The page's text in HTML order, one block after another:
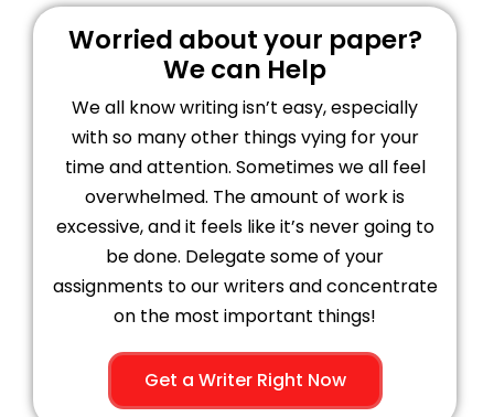
Worried about your paper?
We can Help
We all know writing isn’t easy, especially
with so many other things vying for your
time and attention. Sometimes we all feel
overwhelmed. The amount of work is
excessive, and it feels like it’s never going to
be done. Delegate some of your
assignments to our writers and concentrate
on the most important things!
Get a Writer Right Now